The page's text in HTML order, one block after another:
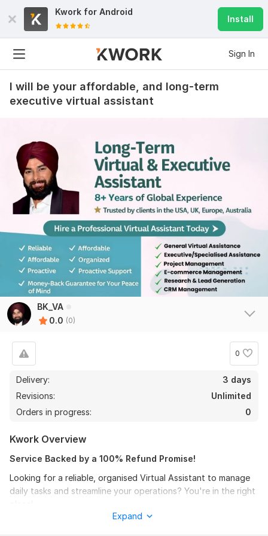
Kwork for Android
Install
Sign In
I will be your affordable, and long-term
executive virtual assistant
BK_VA
0.0 (0)
0
Delivery:
3 days
Revisions:
Unlimited
Orders in progress:
0
Kwork Overview
Service Backed by a 100% Refund Promise!
Looking for a reliable, organised Virtual Assistant to manage
daily tasks and streamline your operations? You're in the right
With 8+ years of experience supporting clients across the
Expand